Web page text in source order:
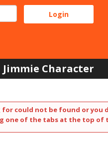
Jimmie Character
for could not be found or
one of the tabs at the top of